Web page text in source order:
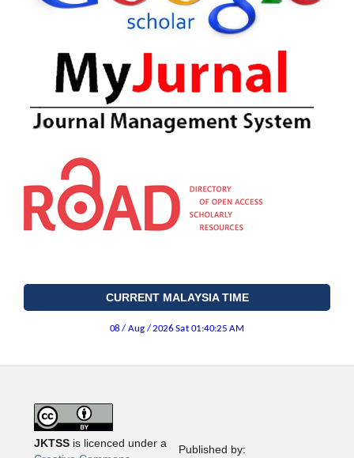
CURRENT MALAYSIA TIME
JKTSSis licenced under a
Published by: